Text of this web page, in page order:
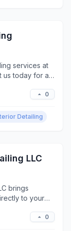
services at
us today for a
0
Detailing
LLC
brings
to your
0